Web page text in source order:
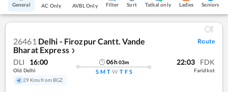
General AC Only AVBL Only Filter Sort Tatkal only Ladies Seniors
26461 Delhi - Firozpur Cantt. Vande
Bharat Express ❯
Route
DLI 16:00
Old Delhi
29 Kms from BGZ
06h03m
S M T W T F S
22:03 FDK
Faridkot